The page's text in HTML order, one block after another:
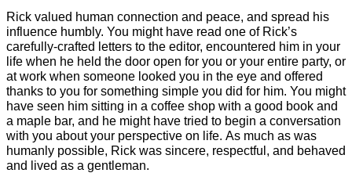
Rick valued human connection and peace, and spread his
influence humbly. You might have read one of Rick’s
carefully-crafted letters to the editor, encountered him in your
life when he held the door open for you or your entire party, or
at work when someone looked you in the eye and offered
thanks to you for something simple you did for him. You might
have seen him sitting in a coffee shop with a good book and
a maple bar, and he might have tried to begin a conversation
with you about your perspective on life. As much as was
humanly possible, Rick was sincere, respectful, and behaved
and lived as a gentleman.